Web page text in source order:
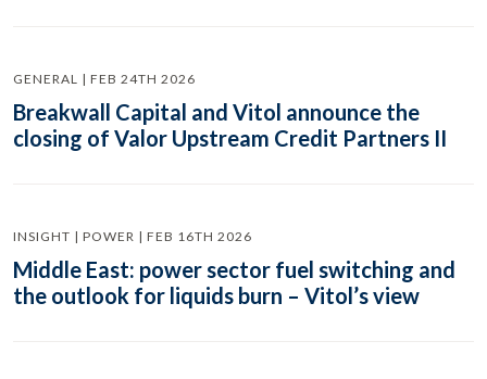
GENERAL | FEB 24TH 2026
Breakwall Capital and Vitol announce the
closing of Valor Upstream Credit Partners II
INSIGHT | POWER | FEB 16TH 2026
Middle East: power sector fuel switching and
the outlook for liquids burn – Vitol’s view